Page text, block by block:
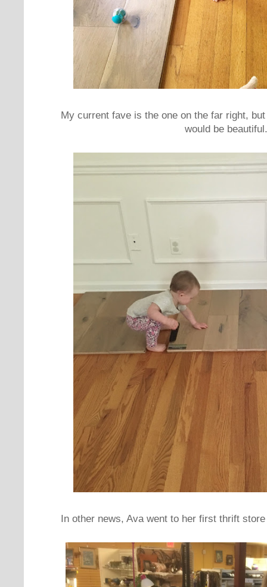
My current fave is the one on the far right,
would be
In other news, Ava went to her first thrift